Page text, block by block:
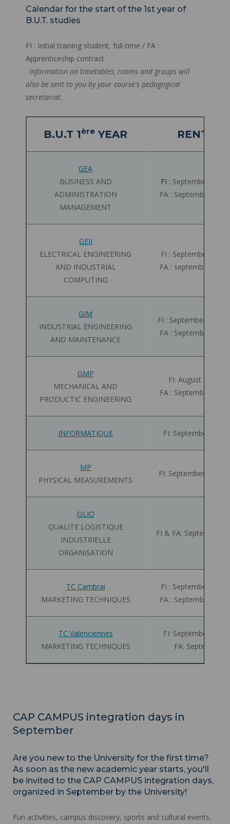
Calendar for the start of the 1st year of
B.U.T. studies
FI : Initial training student, full-time / FA :
Apprenticeship contract
. Information on timetables, rooms and groups will
also be sent to you by your course's pedagogical
secretariat.
B.U.T 1ère YEAR RENTRÉE
GEA
BUSINESS AND
ADMINISTRATION
MANAGEMENT
FI : September 02 -
FA : September 03 -
GEII
ELECTRICAL ENGINEERING
AND INDUSTRIAL
COMPUTING
FI : September 01 -
FA : september 08 -
GIM
INDUSTRIAL ENGINEERING
AND MAINTENANCE
FI : September 01 -
FA : September 01 -
GMP
MECHANICAL AND
PRODUCTIC ENGINEERING
FI: August 28 -
FA : September 01 -
INFORMATIQUE FI: September 01 -
MP
PHYSICAL MEASUREMENTS
FI: September 01 -
QLIO
QUALITE LOGISTIQUE
INDUSTRIELLE
ORGANISATION
FI & FA: September
TC Cambrai
MARKETING TECHNIQUES
FI : September 01 -
FA : September 01 -
TC Valenciennes
MARKETING TECHNIQUES
FI: September 01 -
FA: September
CAP CAMPUS integration days in
September
Are you new to the University for the first time?
As soon as the new academic year starts, you'll
be invited to the CAP CAMPUS integration days,
organized in September by the University!
Fun activities, campus discovery, sports and cultural events,